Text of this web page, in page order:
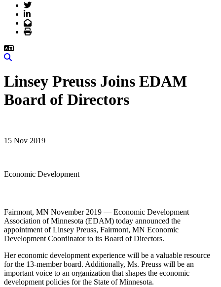
Twitter
LinkedIn
Email
Print
Linsey Preuss Joins EDAM
Board of Directors
15 Nov 2019
Economic Development
Fairmont, MN November 2019 — Economic Development
Association of Minnesota (EDAM) today announced the
appointment of Linsey Preuss, Fairmont, MN Economic
Development Coordinator to its Board of Directors.
Her economic development experience will be a valuable resource
for the 13-member board. Additionally, Ms. Preuss will be an
important voice to an organization that shapes the economic
development policies for the State of Minnesota.